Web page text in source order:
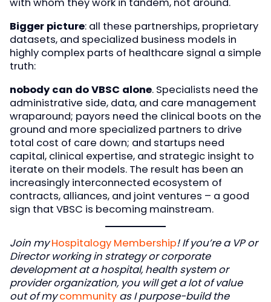
with whom they work in tandem, not around.
Bigger picture: all these partnerships, proprietary
datasets, and specialized business models in
highly complex parts of healthcare signal a simple
truth:
nobody can do VBSC alone. Specialists need the
administrative side, data, and care management
wraparound; payors need the clinical boots on the
ground and more specialized partners to drive
total cost of care down; and startups need
capital, clinical expertise, and strategic insight to
iterate on their models. The result has been an
increasingly interconnected ecosystem of
contracts, alliances, and joint ventures – a good
sign that VBSC is becoming mainstream.
Join myHospitalogy Membership! If you’re a VP or
Director working in strategy or corporate
development at a hospital, health system or
provider organization, you will get a lot of value
out of mycommunity as I purpose-build the